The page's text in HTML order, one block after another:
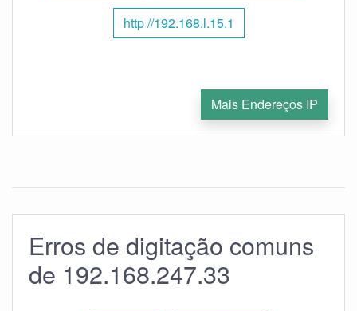
http //192.168.l.15.1
Mais Endereços IP
Erros de digitação comuns
de 192.168.247.33